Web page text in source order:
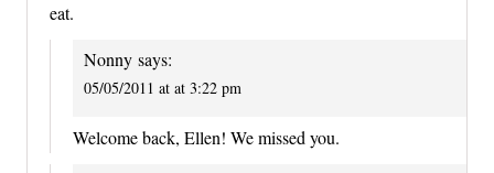
eat.
Nonny says:
05/05/2011 at at 3:22 pm
Welcome back, Ellen! We missed you.